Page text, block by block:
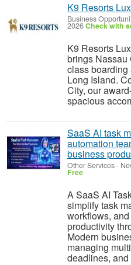
K9 Resorts
Business
2026Check with
K9 Resorts
brings Nassau
class
Long Island.
City, our
spacious
SaaS AI task
automation
business produ
Other Services-
Free
A SaaS AI
simplify task
workflows,
productivity
Modern
managing
deadlines, and